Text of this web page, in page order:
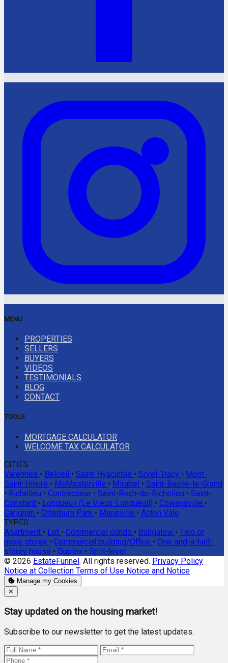
MENU
PROPERTIES
SELLERS
BUYERS
VIDEOS
TESTIMONIALS
BLOG
CONTACT
TOOLS
MORTGAGE CALCULATOR
WELCOME TAX CALCULATOR
CITIES
Varennes • Beloeil • Saint-Hyacinthe • Sorel-Tracy • Mont-
Saint-Hilaire • McMasterville • Mirabel • Saint-Basile-le-Grand
• Richelieu • Contrecoeur • Saint-Roch-de-Richelieu • Saint-
Constant • Longueuil (Le Vieux-Longueuil) • Cowansville •
Carignan • Otterburn Park • Marieville • Acton Vale
TYPES
Apartment • Lot • Commercial condo • Bungalow • Two or
more storey • Commercial building/Office • One-and-a-half-
storey house • Duplex • Split-level
© 2026 EstateFunnel. All rights reserved. Privacy Policy
Notice at Collection Terms of Use Notice and Notice
Manage my Cookies
Close
✕
Stay updated on the housing market!
Subscribe to our newsletter to get the latest updates.